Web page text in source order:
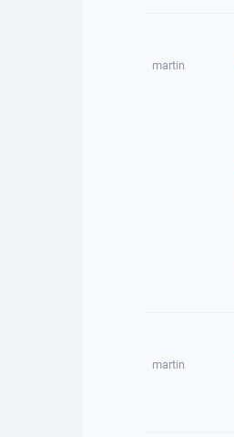
martin
martin